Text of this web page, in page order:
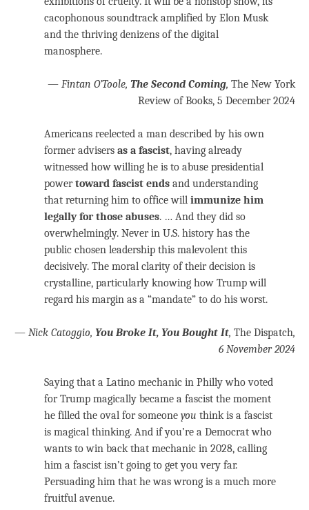
cacophonous soundtrack amplified by Elon Musk
and the thriving denizens of the digital
manosphere.
— Fintan O’Toole, The Second Coming, The New York
Review of Books, 5 December 2024
Americans reelected a man described by his own
former advisers as a fascist, having already
witnessed how willing he is to abuse presidential
powertoward fascist ends and understanding
that returning him to office will immunize him
legally for those abuses. … And they did so
overwhelmingly. Never in U.S. history has the
public chosen leadership this malevolent this
decisively. The moral clarity of their decision is
crystalline, particularly knowing how Trump will
regard his margin as a “mandate” to do his worst.
— Nick Catoggio, You Broke It, You Bought It, The Dispatch,
6 November 2024
Saying that a Latino mechanic in Philly who voted
for Trump magically became a fascist the moment
he filled the oval for someone you think is a fascist
is magical thinking. And if you’re a Democrat who
wants to win back that mechanic in 2028, calling
him a fascist isn’t going to get you very far.
Persuading him that he was wrong is a much more
fruitful avenue.